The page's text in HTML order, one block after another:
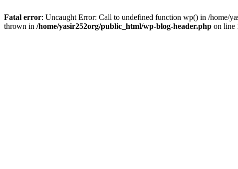
Fatal error: Uncaught Error: Call to undefined function wp() in /home/
thrown in /home/yasir252org/public_html/wp-blog-header.php on line